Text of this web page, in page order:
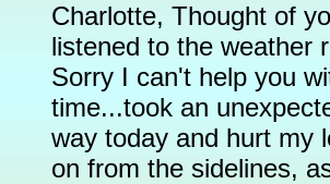
Charlotte, Thought of
listened to the weather
Sorry I can't help you
time...took an
way today and hurt my
on from the sidelines,